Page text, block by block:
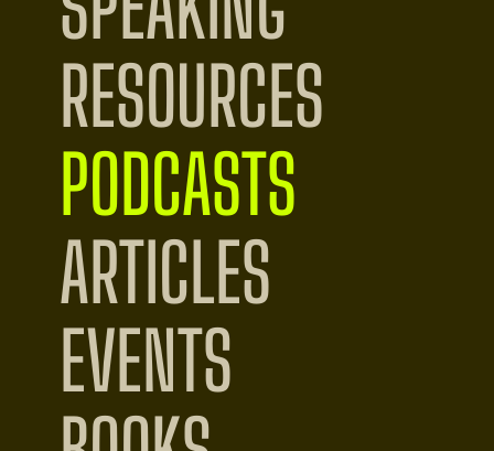
RESOURCES
PODCASTS
ARTICLES
EVENTS